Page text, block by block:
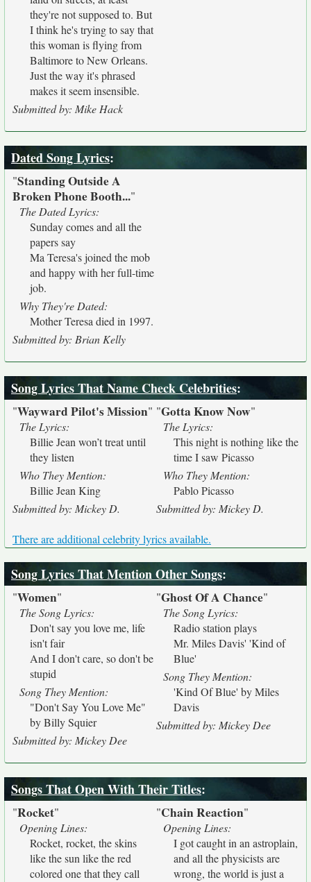
they're not supposed to. But
I think he's trying to say that
this woman is flying from
Baltimore to New Orleans.
Just the way it's phrased
makes it seem insensible.
Submitted by: Mike Hack
Dated Song Lyrics:
"Standing Outside A
Broken Phone Booth..."
The Dated Lyrics:
Sunday comes and all the
papers say
Ma Teresa's joined the mob
and happy with her full-time
job.
Why They're Dated:
Mother Teresa died in 1997.
Submitted by: Brian Kelly
Song Lyrics That Name Check Celebrities:
"Wayward Pilot's Mission"
The Lyrics:
Billie Jean won’t treat until
they listen
Who They Mention:
Billie Jean King
Submitted by: Mickey D.
"Gotta Know Now"
The Lyrics:
This night is nothing like the
time I saw Picasso
Who They Mention:
Pablo Picasso
Submitted by: Mickey D.
There are additional celebrity lyrics available.
Song Lyrics That Mention Other Songs:
"Women"
The Song Lyrics:
Don't say you love me, life
isn't fair
And I don't care, so don't be
stupid
Song They Mention:
"Don't Say You Love Me"
by Billy Squier
Submitted by: Mickey Dee
"Ghost Of A Chance"
The Song Lyrics:
Radio station plays
Mr. Miles Davis' 'Kind of
Blue'
Song They Mention:
'Kind Of Blue' by Miles
Davis
Submitted by: Mickey Dee
Songs That Open With Their Titles:
"Rocket"
Opening Lines:
Rocket, rocket, the skins
like the sun like the red
colored one that they call
"Chain Reaction"
Opening Lines:
I got caught in an astroplain,
and all the physicists are
wrong, the world is just a